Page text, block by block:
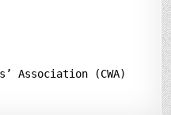
Association (CWA)